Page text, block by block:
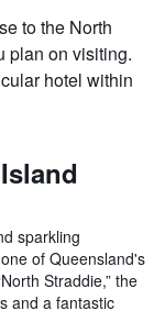
to the North
plan on visiting.
hotel within
sparkling
of Queensland's
Straddie,” the
and a fantastic